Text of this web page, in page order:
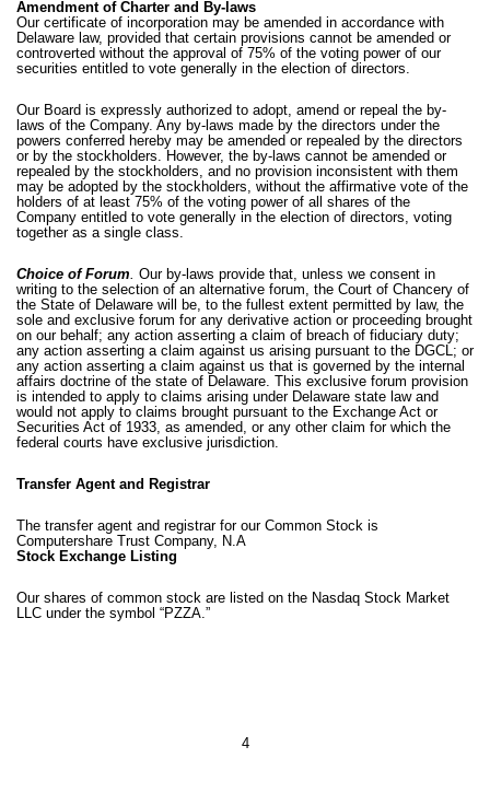
Amendment of Charter and By-laws
Our certificate of incorporation may be amended in accordance with
Delaware law, provided that certain provisions cannot be amended or
controverted without the approval of 75% of the voting power of our
securities entitled to vote generally in the election of directors.
Our Board is expressly authorized to adopt, amend or repeal the by-
laws of the Company. Any by-laws made by the directors under the
powers conferred hereby may be amended or repealed by the directors
or by the stockholders. However, the by-laws cannot be amended or
repealed by the stockholders, and no provision inconsistent with them
may be adopted by the stockholders, without the affirmative vote of the
holders of at least 75% of the voting power of all shares of the
Company entitled to vote generally in the election of directors, voting
together as a single class.
Choice of Forum Our by-laws provide that, unless we consent in
writing to the selection of an alternative forum, the Court of Chancery of
the State of Delaware will be, to the fullest extent permitted by law, the
sole and exclusive forum for any derivative action or proceeding brought
on our behalf; any action asserting a claim of breach of fiduciary duty;
any action asserting a claim against us arising pursuant to the DGCL; or
any action asserting a claim against us that is governed by the internal
affairs doctrine of the state of Delaware. This exclusive forum provision
is intended to apply to claims arising under Delaware state law and
would not apply to claims brought pursuant to the Exchange Act or
Securities Act of 1933, as amended, or any other claim for which the
federal courts have exclusive jurisdiction.
Transfer Agent and Registrar
The transfer agent and registrar for our Common Stock is
Computershare Trust Company, N.A
Stock Exchange Listing
Our shares of common stock are listed on the Nasdaq Stock Market
LLC under the symbol “PZZA.”
4